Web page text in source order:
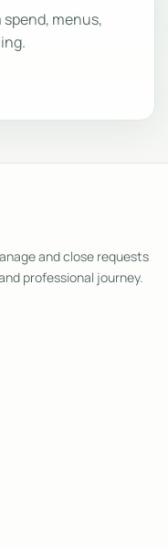
menus,
and close requests
professional journey.